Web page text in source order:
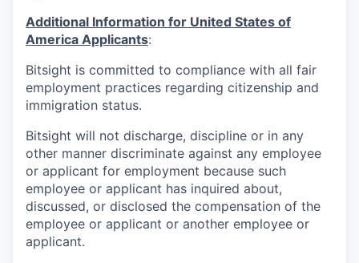
Additional Information for United States of
America Applicants:
Bitsight is committed to compliance with all fair
employment practices regarding citizenship and
immigration status.
Bitsight will not discharge, discipline or in any
other manner discriminate against any employee
or applicant for employment because such
employee or applicant has inquired about,
discussed, or disclosed the compensation of the
employee or applicant or another employee or
applicant.